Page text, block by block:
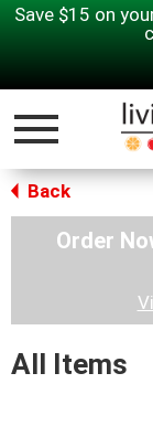
Save $15 on
Toggle
Back
Order
All Items